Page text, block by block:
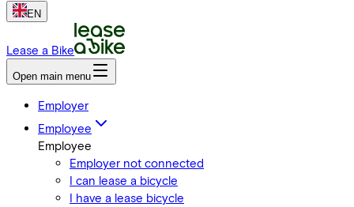
EN
Lease a Bike
Open main menu
Employer
Employee
Employee
Employer not connected
I can lease a bicycle
I have a lease bicycle